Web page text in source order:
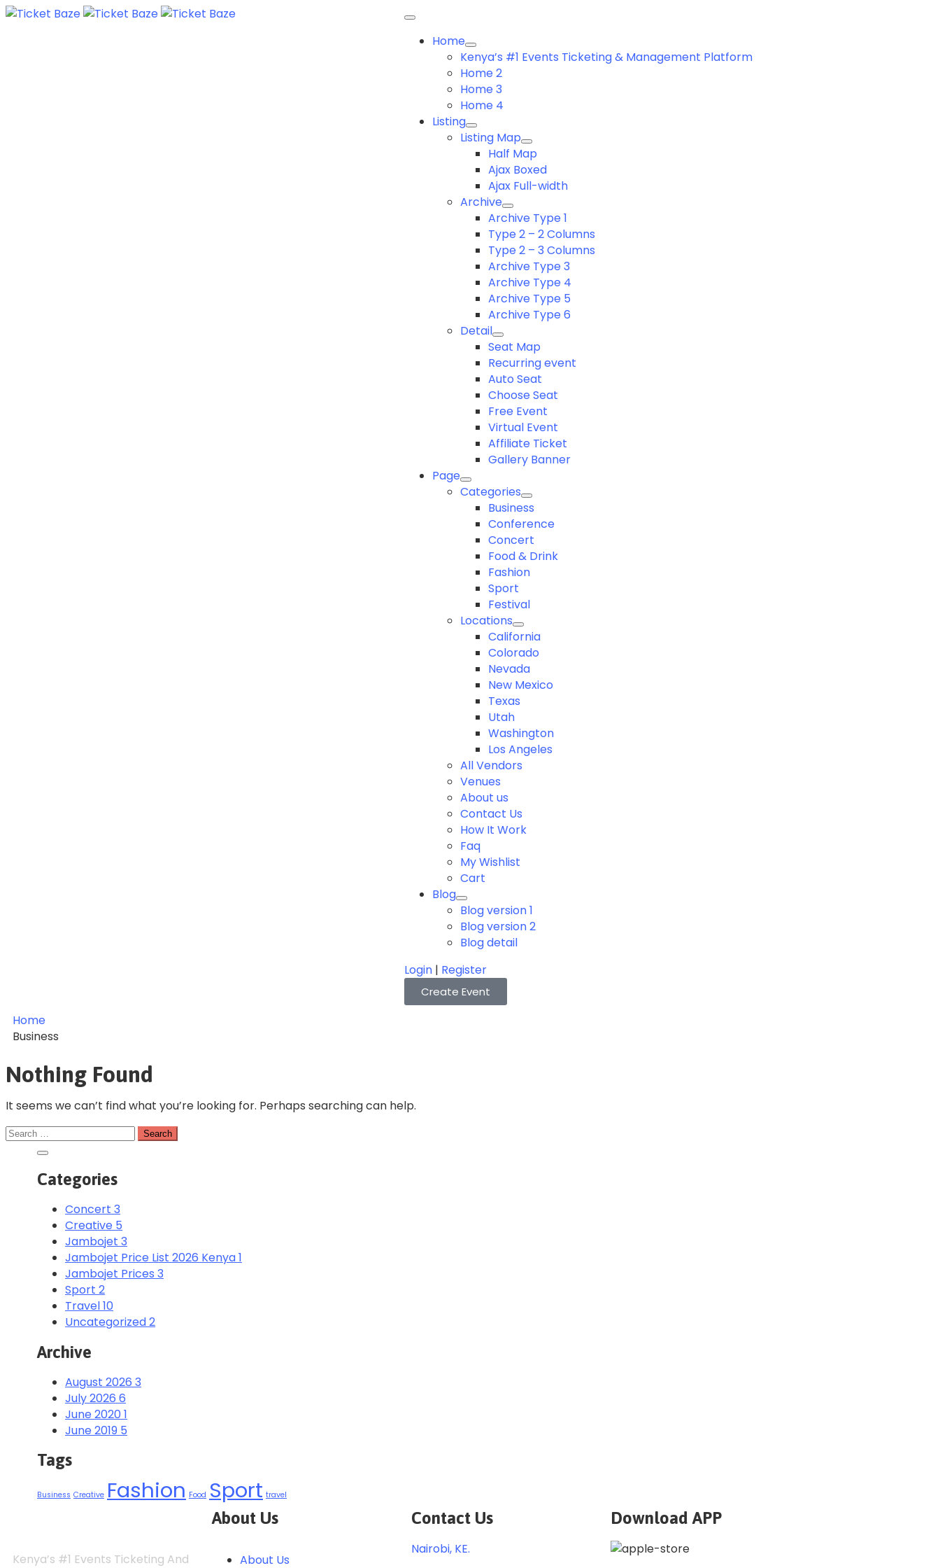
Home
Kenya’s #1 Events Ticketing & Management Platform
Home 2
Home 3
Home 4
Listing
Listing Map
Half Map
Ajax Boxed
Ajax Full-width
Archive
Archive Type 1
Type 2 – 2 Columns
Type 2 – 3 Columns
Archive Type 3
Archive Type 4
Archive Type 5
Archive Type 6
Detail
Seat Map
Recurring event
Auto Seat
Choose Seat
Free Event
Virtual Event
Affiliate Ticket
Gallery Banner
Page
Categories
Business
Conference
Concert
Food & Drink
Fashion
Sport
Festival
Locations
California
Colorado
Nevada
New Mexico
Texas
Utah
Washington
Los Angeles
All Vendors
Venues
About us
Contact Us
How It Work
Faq
My Wishlist
Cart
Blog
Blog version 1
Blog version 2
Blog detail
Login | Register
Create Event
Home
Business
Nothing Found
It seems we can’t find what you’re looking for. Perhaps searching can help.
Categories
Concert 3
Creative 5
Jambojet 3
Jambojet Price List 2026 Kenya1
Jambojet Prices 3
Sport 2
Travel10
Uncategorized2
Archive
August 2026 3
July 2026 6
June 2020 1
June 2019 5
Tags
Business Creative Fashion Food Sport travel
Kenya’s #1 Events Ticketing And
About Us
About Us
Contact Us
Nairobi, KE.
Download APP